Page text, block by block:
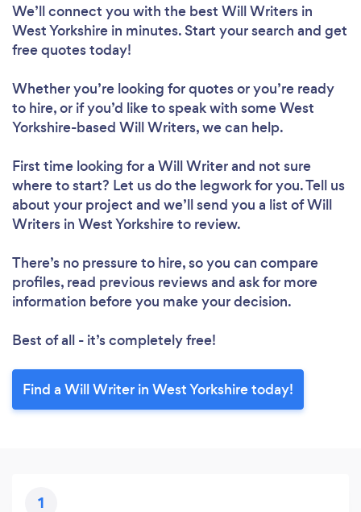
We’ll connect you with the best Will Writers in
West Yorkshire in minutes. Start your search and get
free quotes today!
Whether you’re looking for quotes or you’re ready
to hire, or if you’d like to speak with some West
Yorkshire-based Will Writers, we can help.
First time looking for a Will Writerand not sure
where to start? Let us do the legwork for you. Tell us
about your project and we’ll send you a list of Will
Writers in West Yorkshire to review.
There’s no pressure to hire, so you can compare
profiles, read previous reviews and ask for more
information before you make your decision.
Best of all - it’s completely free!
Find a Will Writer in West Yorkshire today!
1